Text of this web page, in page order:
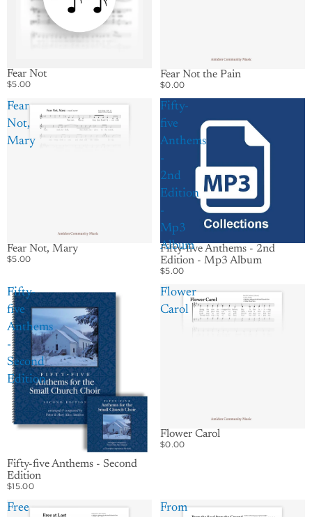
Fear Not
$5.00
Fear Not the Pain
$0.00
Fear
Not,
Mary
Fear Not, Mary
$5.00
Fifty-
five
Anthems
-
2nd
Edition
-
Mp3
Album
Fifty-five Anthems - 2nd
Edition - Mp3 Album
$5.00
Fifty-
five
Anthems
-
Second
Edition
Fifty-five Anthems - Second
Edition
$15.00
Flower
Carol
Flower Carol
$0.00
Free
From